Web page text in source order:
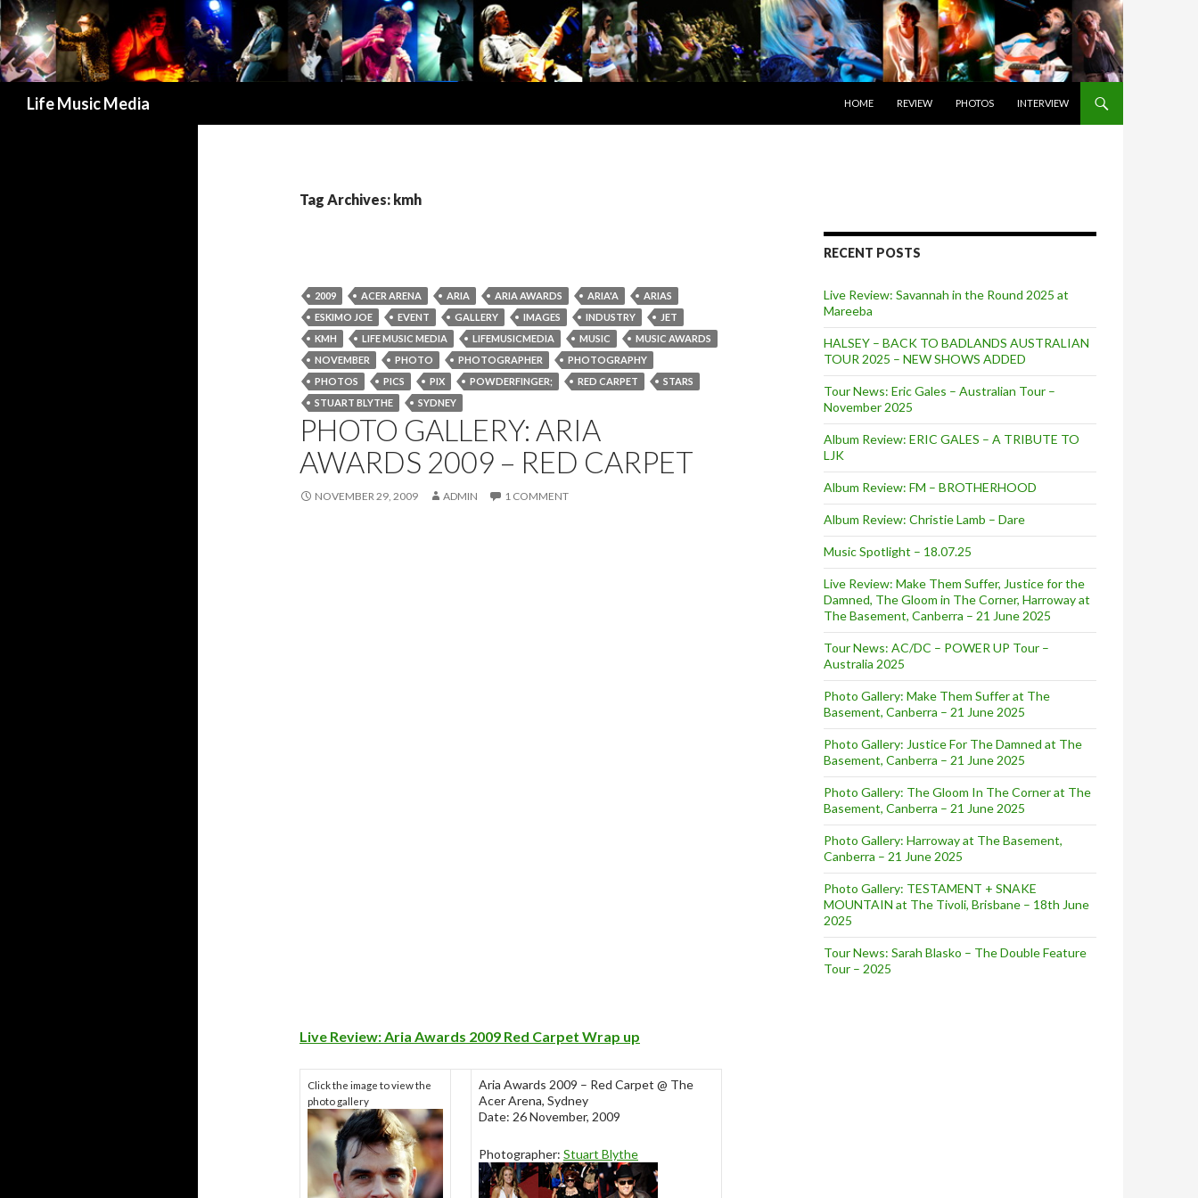
Life Music Media
HOME
REVIEW PHOTOS INTERVIEW
Tag Archives: kmh
2009 ACER ARENA ARIA ARIA AWARDS ARIA'A
ARIAS
ESKIMO JOE
EVENT GALLERY IMAGES INDUSTRY
JET
KMH
LIFE MUSIC MEDIA LIFEMUSICMEDIA MUSIC
MUSIC AWARDS
NOVEMBER
PHOTO PHOTOGRAPHER
PHOTOGRAPHY
PHOTOS
PICS PIX POWDERFINGER; RED CARPET
STARS
STUART BLYTHE
SYDNEY
PHOTO GALLERY: ARIA
AWARDS 2009 – RED CARPET
NOVEMBER 29, 2009 ADMIN 1 COMMENT
Live Review: Aria Awards 2009 Red Carpet Wrap up
Click the image to view the
photo gallery
Aria Awards 2009 – Red Carpet @ The
Acer Arena, Sydney
Date: 26 November, 2009
Photographer: Stuart Blythe
RECENT POSTS
Live Review: Savannah in the Round 2025 at
Mareeba
HALSEY – BACK TO BADLANDS AUSTRALIAN
TOUR 2025 – NEW SHOWS ADDED
Tour News: Eric Gales – Australian Tour –
November 2025
Album Review: ERIC GALES – A TRIBUTE TO
LJK
Album Review: FM – BROTHERHOOD
Album Review: Christie Lamb – Dare
Music Spotlight – 18.07.25
Live Review: Make Them Suffer, Justice for the
Damned, The Gloom in The Corner, Harroway at
The Basement, Canberra – 21 June 2025
Tour News: AC/DC – POWER UP Tour –
Australia 2025
Photo Gallery: Make Them Suffer at The
Basement, Canberra – 21 June 2025
Photo Gallery: Justice For The Damned at The
Basement, Canberra – 21 June 2025
Photo Gallery: The Gloom In The Corner at The
Basement, Canberra – 21 June 2025
Photo Gallery: Harroway at The Basement,
Canberra – 21 June 2025
Photo Gallery: TESTAMENT + SNAKE
MOUNTAIN at The Tivoli, Brisbane – 18th June
2025
Tour News: Sarah Blasko – The Double Feature
Tour – 2025